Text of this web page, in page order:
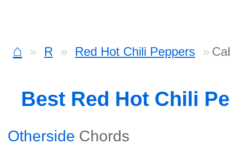
⌂ R Red Hot Chili Peppers
Best Red Hot Chili
Otherside Chords